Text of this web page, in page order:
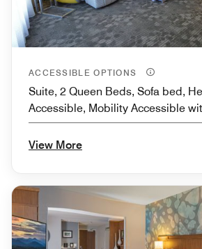
ACCESSIBLE OPTIONS
Suite, 2 Queen Beds, Sofa bed,
Accessible, Mobility Accessible
View More